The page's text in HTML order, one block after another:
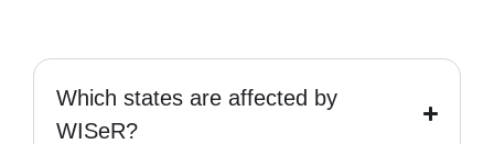
Which states are affected by
WISeR?